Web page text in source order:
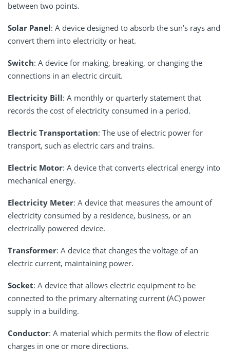
between two points.
Solar Panel: A device designed to absorb the sun’s rays and
convert them into electricity or heat.
Switch: A device for making, breaking, or changing the
connections in an electric circuit.
Electricity Bill: A monthly or quarterly statement that
records the cost of electricity consumed in a period.
Electric Transportation: The use of electric power for
transport, such as electric cars and trains.
Electric Motor: A device that converts electrical energy into
mechanical energy.
Electricity Meter: A device that measures the amount of
electricity consumed by a residence, business, or an
electrically powered device.
Transformer: A device that changes the voltage of an
electric current, maintaining power.
Socket: A device that allows electric equipment to be
connected to the primary alternating current (AC) power
supply in a building.
Conductor: A material which permits the flow of electric
charges in one or more directions.